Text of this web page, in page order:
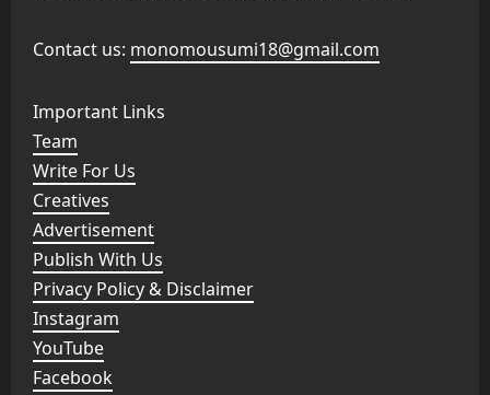
Contact us: monomousumi18@gmail.com
Important Links
Team
Write For Us
Creatives
Advertisement
Publish With Us
Privacy Policy & Disclaimer
Instagram
YouTube
Facebook